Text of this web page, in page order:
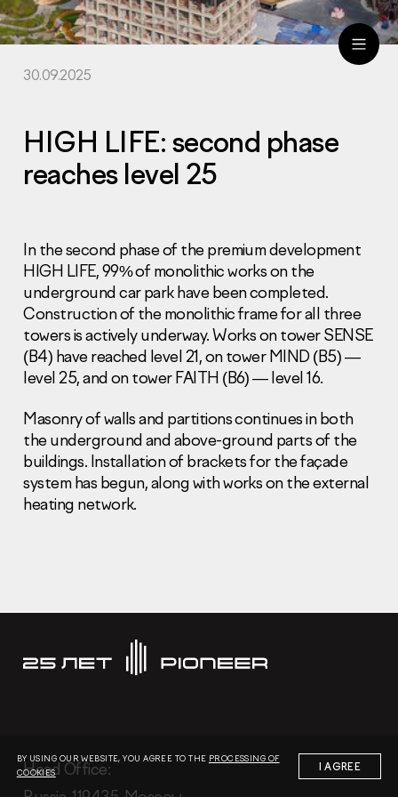
Sales Office
+7 (495) 641-35-35
© 2001-2026 Pioneer
30.09.2025
HIGH LIFE: second phase
reaches level 25
In the second phase of the premium development
HIGH LIFE, 99% of monolithic works on the
underground car park have been completed.
Construction of the monolithic frame for all three
towers is actively underway. Works on tower SENSE
(B4) have reached level 21, on tower MIND (B5) —
level 25, and on tower FAITH (B6) — level 16.
Masonry of walls and partitions continues in both
the underground and above-ground parts of the
buildings. Installation of brackets for the façade
system has begun, along with works on the external
heating network.
Нeаd Offiсе:
BY USING OUR WEBSITE, YOU AGREE TO THE PROCESSING OF
COOKIES
I AGREE